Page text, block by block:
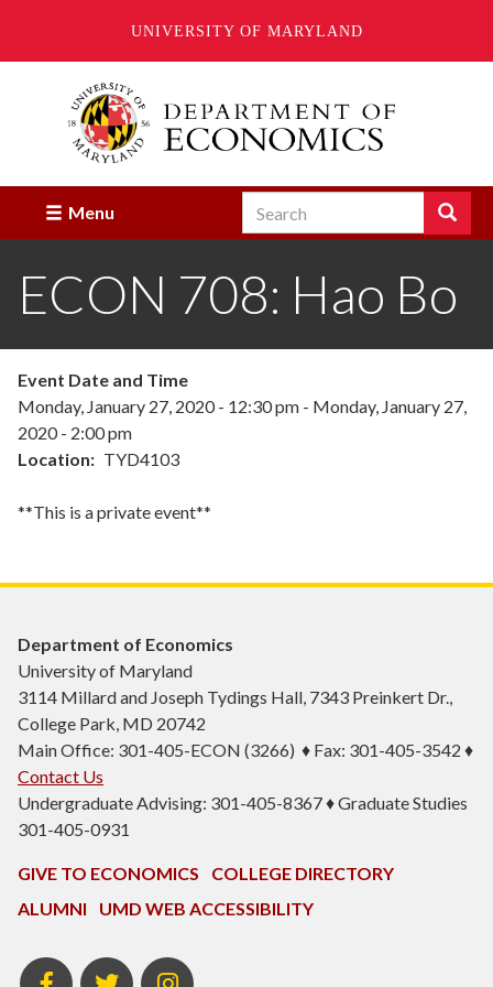
UNIVERSITY OF MARYLAND
Menu Search Search
Enter
terms
you
ECON 708: Hao Bo
Event Date and Time
Monday, January 27, 2020 - 12:30 pm - Monday, January 27,
2020 - 2:00 pm
Location
TYD4103
**This is a private event**
Department of Economics
University of Maryland
3114 Millard and Joseph Tydings Hall, 7343 Preinkert Dr.,
College Park, MD 20742
Main Office: 301-405-ECON (3266) ♦ Fax: 301-405-3542 ♦
Contact Us
Undergraduate Advising: 301-405-8367 ♦ Graduate Studies
301-405-0931
GIVE TO ECONOMICS
COLLEGE DIRECTORY
ALUMNI
UMD WEB ACCESSIBILITY
BSOS
Facebook
BSOS
Twitter
ECON
Instagram